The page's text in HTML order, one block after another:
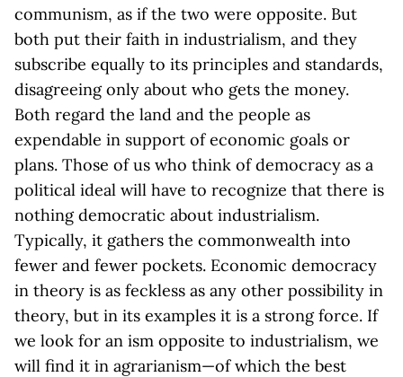
communism, as if the two were opposite. But
both put their faith in industrialism, and they
subscribe equally to its principles and standards,
disagreeing only about who gets the money.
Both regard the land and the people as
expendable in support of economic goals or
plans. Those of us who think of democracy as a
political ideal will have to recognize that there is
nothing democratic about industrialism.
Typically, it gathers the commonwealth into
fewer and fewer pockets. Economic democracy
in theory is as feckless as any other possibility in
theory, but in its examples it is a strong force. If
we look for an ism opposite to industrialism, we
will find it in agrarianism—of which the best